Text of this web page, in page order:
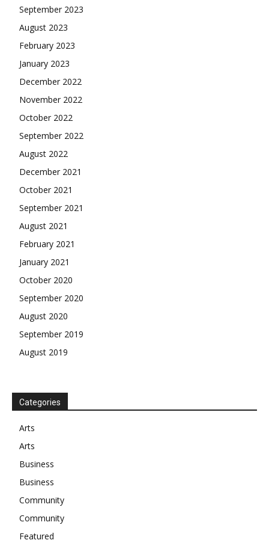
September 2023
August 2023
February 2023
January 2023
December 2022
November 2022
October 2022
September 2022
August 2022
December 2021
October 2021
September 2021
August 2021
February 2021
January 2021
October 2020
September 2020
August 2020
September 2019
August 2019
Categories
Arts
Arts
Business
Business
Community
Community
Featured